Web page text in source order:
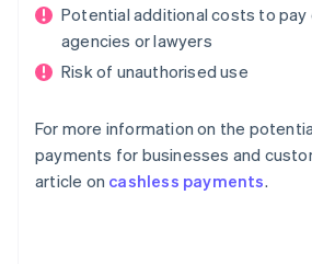
Potential additional costs to
agencies or lawyers
Risk of unauthorised use
For more information on the
payments for businesses and
article on cashless payments.
Australia
English